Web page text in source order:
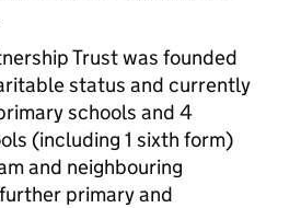
Trust was founded
status and currently
schools and 4
(including 1 sixth form)
and neighbouring
primary and